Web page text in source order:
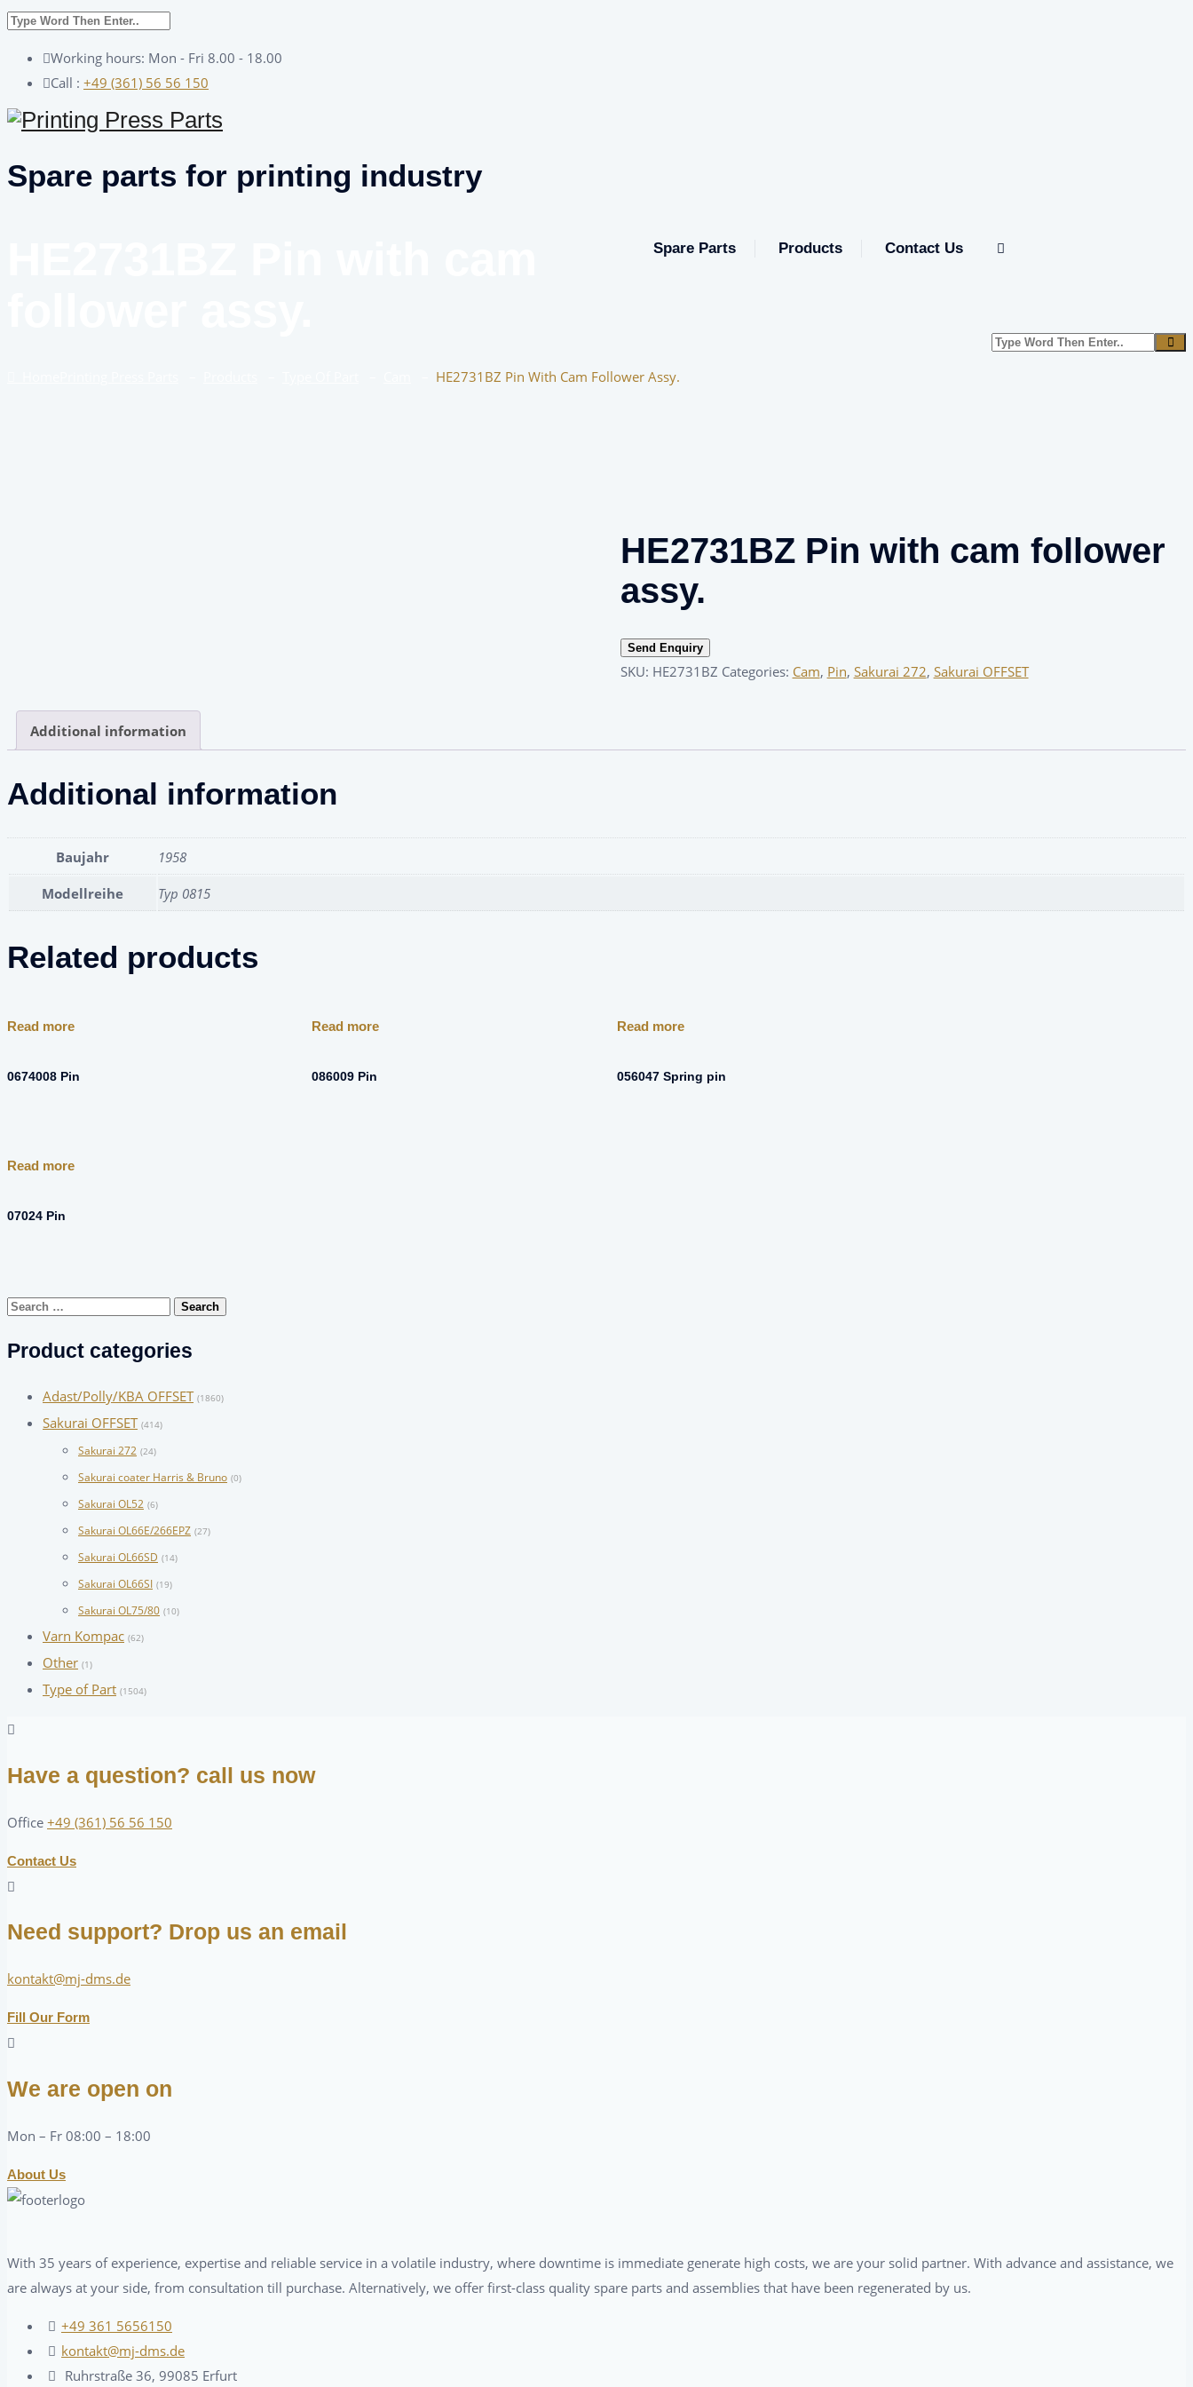
Working hours: Mon - Fri 8.00 - 18.00
Call : +49 (361) 56 56 150
Spare parts for printing industry
Spare Parts Products Contact Us
HE2731BZ Pin With Cam Follower Assy.
HE2731BZ Pin with cam follower
assy.
Send Enquiry
SKU: HE2731BZ Categories: Cam, Pin, Sakurai 272, Sakurai OFFSET
Additional information
Additional information
Baujahr 1958
Modellreihe Typ 0815
Related products
Read more
0674008 Pin
Read more
086009 Pin
Read more
056047 Spring pin
Read more
07024 Pin
Search
Product categories
Adast/Polly/KBA OFFSET (1860)
Sakurai OFFSET (414)
Sakurai 272 (24)
Sakurai coater Harris & Bruno (0)
Sakurai OL52 (6)
Sakurai OL66E/266EPZ (27)
Sakurai OL66SD (14)
Sakurai OL66SI (19)
Sakurai OL75/80 (10)
Varn Kompac (62)
Other (1)
Type of Part (1504)
Have a question? call us now
Office +49 (361) 56 56 150
Contact Us
Need support? Drop us an email
kontakt@mj-dms.de
Fill Our Form
We are open on
Mon – Fr 08:00 – 18:00
About Us
With 35 years of experience, expertise and reliable service in a volatile industry, where downtime is immediate generate high costs, we are your solid partner. With advance and assistance, we
are always at your side, from consultation till purchase. Alternatively, we offer first-class quality spare parts and assemblies that have been regenerated by us.
+49 361 5656150
kontakt@mj-dms.de
Ruhrstraße 36, 99085 Erfurt